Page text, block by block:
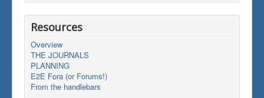
Resources
Overview
THE JOURNALS
PLANNING
E2E Fora (or Forums!)
From the handlebars